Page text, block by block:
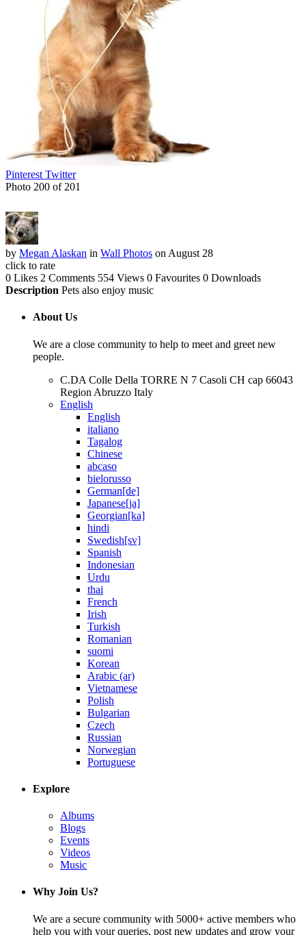
Pinterest Twitter
Photo 200 of 201
by Megan Alaskan in Wall Photos on August 28
click to rate
0 Likes 2 Comments 554 Views 0 Favourites 0 Downloads
Description Pets also enjoy music
About Us
We are a close community to help to meet and greet new
people.
C.DA Colle Della TORRE N 7 Casoli CH cap 66043
Region Abruzzo Italy
English
English
italiano
Tagalog
Chinese
abcaso
bielorusso
German[de]
Japanese[ja]
Georgian[ka]
hindi
Swedish[sv]
Spanish
Indonesian
Urdu
thai
French
Irish
Turkish
Romanian
suomi
Korean
Arabic (ar)
Vietnamese
Polish
Bulgarian
Czech
Russian
Norwegian
Portuguese
Explore
Albums
Blogs
Events
Videos
Music
Why Join Us?
We are a secure community with 5000+ active members who
help you with your queries, post new updates and grow your